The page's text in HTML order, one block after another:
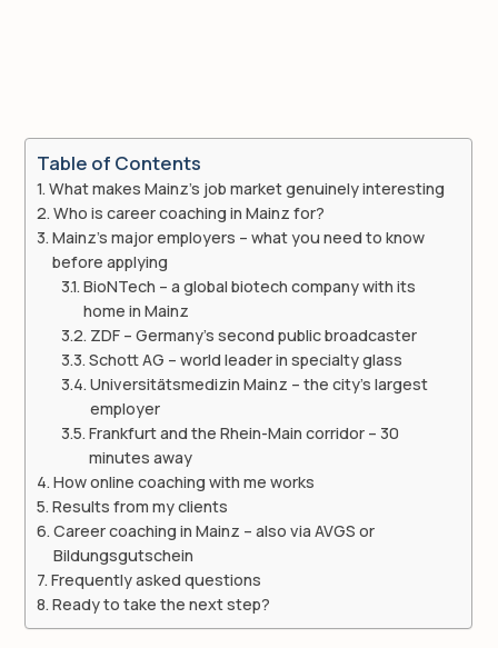
Table of Contents
What makes Mainz’s job market genuinely interesting
Who is career coaching in Mainz for?
Mainz’s major employers – what you need to know
before applying
BioNTech – a global biotech company with its
home in Mainz
ZDF – Germany’s second public broadcaster
Schott AG – world leader in specialty glass
Universitätsmedizin Mainz – the city’s largest
employer
Frankfurt and the Rhein-Main corridor – 30
minutes away
How online coaching with me works
Results from my clients
Career coaching in Mainz – also via AVGS or
Bildungsgutschein
Frequently asked questions
Ready to take the next step?